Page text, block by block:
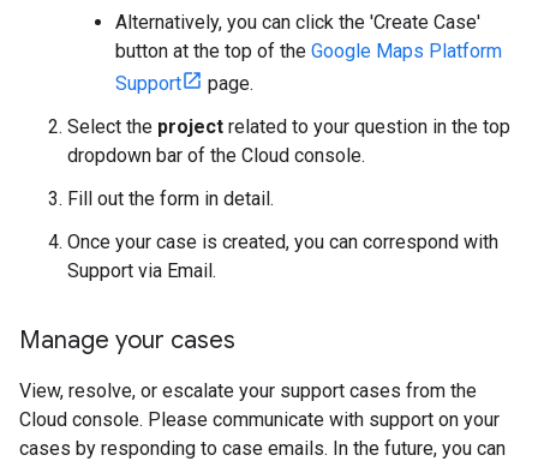
Alternatively, you can click the 'Create Case'
button at the top of the Google Maps Platform
Support
page.
Select the project related to your question in the top
dropdown bar of the Cloud console.
Fill out the form in detail.
Once your case is created, you can correspond with
Support via Email.
Manage your cases
View, resolve, or escalate your support cases from the
Cloud console. Please communicate with support on your
cases by responding to case emails. In the future, you can